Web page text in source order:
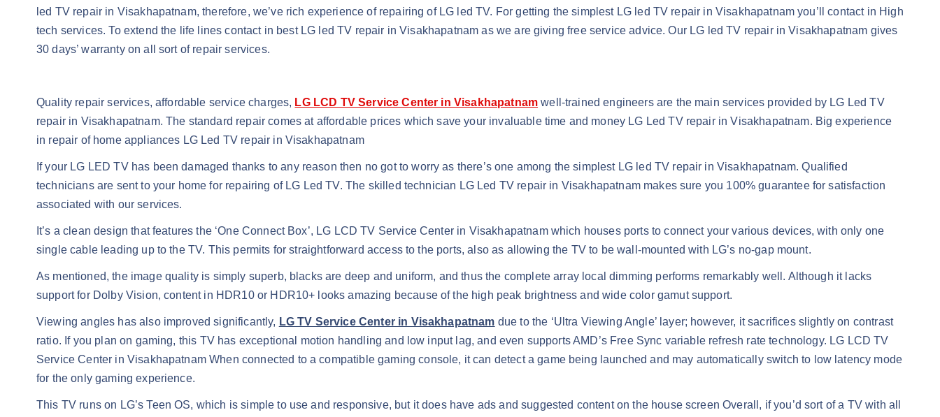
led TV repair in Visakhapatnam, therefore, we’ve rich experience of repairing of LG led TV. For getting the simplest LG led TV repair in Visakhapatnam you’ll contact in High
tech services. To extend the life lines contact in best LG led TV repair in Visakhapatnam as we are giving free service advice. Our LG led TV repair in Visakhapatnam gives
30 days’ warranty on all sort of repair services.
Quality repair services, affordable service charges, LG LCD TV Service Center in Visakhapatnam well-trained engineers are the main services provided by LG Led TV
repair in Visakhapatnam. The standard repair comes at affordable prices which save your invaluable time and money LG Led TV repair in Visakhapatnam. Big experience
in repair of home appliances LG Led TV repair in Visakhapatnam
If your LG LED TV has been damaged thanks to any reason then no got to worry as there’s one among the simplest LG led TV repair in Visakhapatnam. Qualified
technicians are sent to your home for repairing of LG Led TV. The skilled technician LG Led TV repair in Visakhapatnam makes sure you 100% guarantee for satisfaction
associated with our services.
It’s a clean design that features the ‘One Connect Box’, LG LCD TV Service Center in Visakhapatnam which houses ports to connect your various devices, with only one
single cable leading up to the TV. This permits for straightforward access to the ports, also as allowing the TV to be wall-mounted with LG’s no-gap mount.
As mentioned, the image quality is simply superb, blacks are deep and uniform, and thus the complete array local dimming performs remarkably well. Although it lacks
support for Dolby Vision, content in HDR10 or HDR10+ looks amazing because of the high peak brightness and wide color gamut support.
Viewing angles has also improved significantly, LG TV Service Center in Visakhapatnam due to the ‘Ultra Viewing Angle’ layer; however, it sacrifices slightly on contrast
ratio. If you plan on gaming, this TV has exceptional motion handling and low input lag, and even supports AMD’s Free Sync variable refresh rate technology. LG LCD TV
Service Center in Visakhapatnam When connected to a compatible gaming console, it can detect a game being launched and may automatically switch to low latency mode
for the only gaming experience.
This TV runs on LG’s Teen OS, which is simple to use and responsive, but it does have ads and suggested content on the house screen Overall, if you’d sort of a TV with all